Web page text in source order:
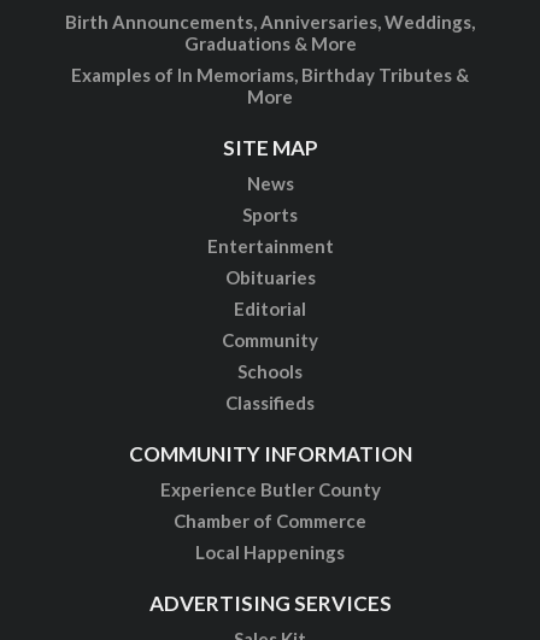
Birth Announcements, Anniversaries, Weddings,
Graduations & More
Examples of In Memoriams, Birthday Tributes &
More
SITE MAP
News
Sports
Entertainment
Obituaries
Editorial
Community
Schools
Classifieds
COMMUNITY INFORMATION
Experience Butler County
Chamber of Commerce
Local Happenings
ADVERTISING SERVICES